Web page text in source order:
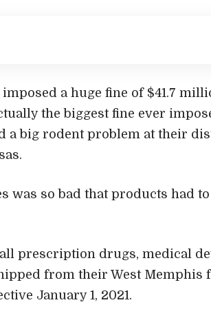
a huge fine of $41.7
the biggest fine ever
a big rodent problem at their
was so bad that products had
prescription drugs, medical
from their West Memphis
January 1, 2021.